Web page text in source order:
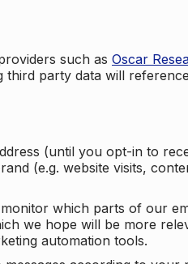
such as Oscar
party data will
(until you opt-in to
(e.g. website visits,
which parts of our
we hope will be more
automation tools.